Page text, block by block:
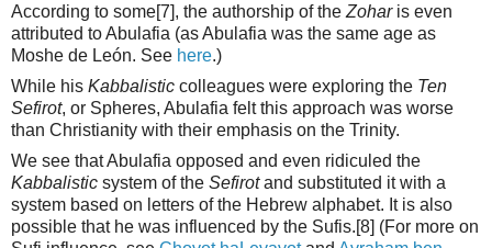
According to some[7], the authorship of the Zoharis even
attributed to Abulafia (as Abulafia was the same age as
Moshe de León. See here.)
While his Kabbalistic colleagues were exploring the Ten
Sefirot, or Spheres, Abulafia felt this approach was worse
than Christianity with their emphasis on the Trinity.
We see that Abulafia opposed and even ridiculed the
Kabbalistic system of the Sefirotand substituted it with a
system based on letters of the Hebrew alphabet. It is also
possible that he was influenced by the Sufis.[8] (For more on